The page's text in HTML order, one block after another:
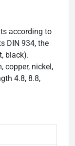
according to
DIN 934, the
black).
copper, nickel,
4.8, 8.8,